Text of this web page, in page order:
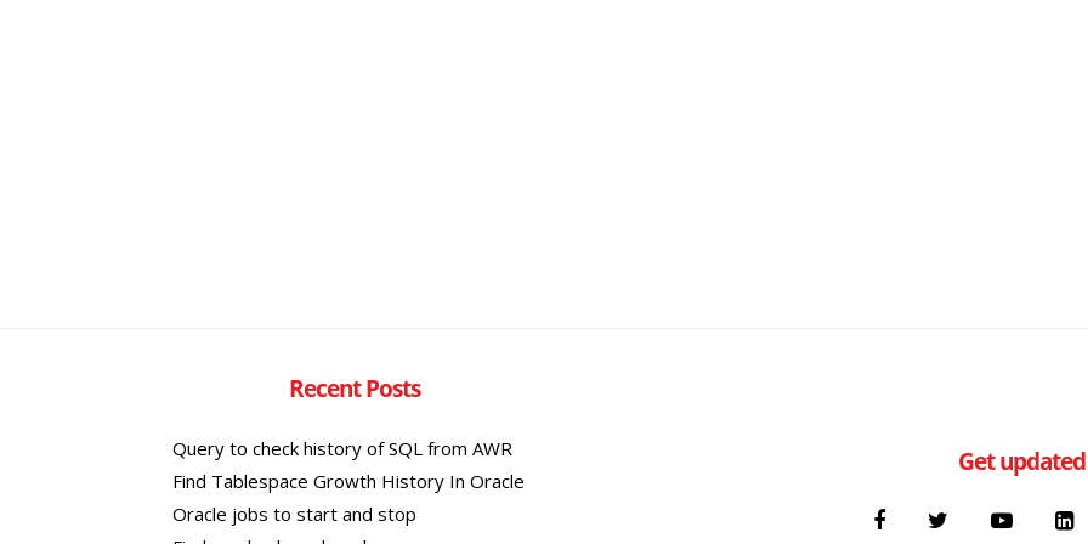
Recent Posts
Query to check history of SQL from AWR
Find Tablespace Growth History In Oracle
Oracle jobs to start and stop
Get updated